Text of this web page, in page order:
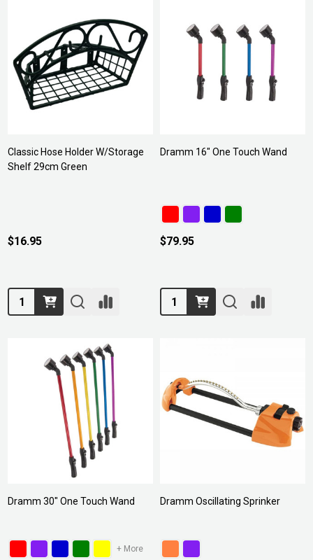
Classic Hose Holder W/Storage
Shelf 29cm Green
$16.95
Quantity:
Dramm 16" One Touch Wand
$79.95
Quantity:
Dramm 30" One Touch Wand
+ More
Dramm Oscillating Sprinker